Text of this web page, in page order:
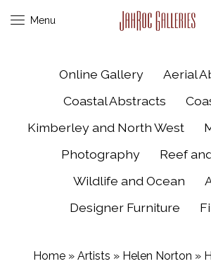
Menu
Online Gallery
Aerial
Coastal Abstracts
Kimberley and North West
Photography
Reef
Wildlife and Ocean
Designer Furniture
Home» Artists » Helen Norton »